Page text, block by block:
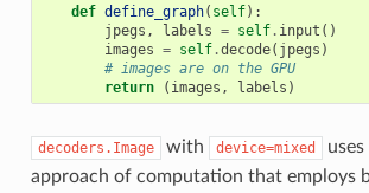
def define_graph( self):
jpegs , labels = self. input ()
images = self.decode( jpegs )
# images are on the GPU
return
( images , labels )
decoders.Image with device=mixed
approach of computation that employs